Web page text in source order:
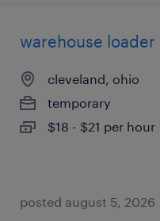
warehouse
cleveland, ohio
temporary
$18 - $21 per hour
posted august 5, 2026